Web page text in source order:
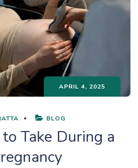
APRIL 4, 2025
BLOG
Take During a